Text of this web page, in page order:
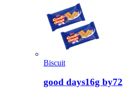
Biscuit
good days16g by72